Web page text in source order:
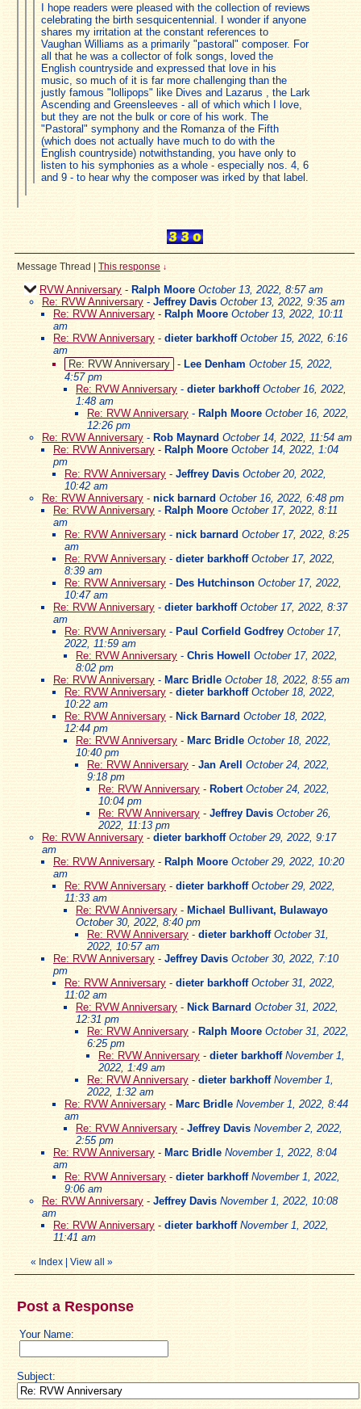
I hope readers were pleased with the collection of reviews
celebrating the birth sesquicentennial. I wonder if anyone
shares my irritation at the constant references to
Vaughan Williams as a primarily "pastoral" composer. For
all that he was a collector of folk songs, loved the
English countryside and expressed that love in his
music, so much of it is far more challenging than the
justly famous "lollipops" like Dives and Lazarus , the Lark
Ascending and Greensleeves - all of which which I love,
but they are not the bulk or core of his work. The
"Pastoral" symphony and the Romanza of the Fifth
(which does not actually have much to do with the
English countryside) notwithstanding, you have only to
listen to his symphonies as a whole - especially nos. 4, 6
and 9 - to hear why the composer was irked by that label.
Message Thread This response ↓
RVW Anniversary - Ralph Moore October 13, 2022, 8:57 am
Re: RVW Anniversary - Jeffrey Davis October 13, 2022, 9:35 am
Re: RVW Anniversary - Ralph Moore October 13, 2022, 10:11
am
Re: RVW Anniversary - dieter barkhoff October 15, 2022, 6:16
am
Re: RVW Anniversary - Lee Denham October 15, 2022,
4:57 pm
Re: RVW Anniversary - dieter barkhoff October 16, 2022,
1:48 am
Re: RVW Anniversary - Ralph Moore October 16, 2022,
12:26 pm
Re: RVW Anniversary - Rob Maynard October 14, 2022, 11:54 am
Re: RVW Anniversary - Ralph Moore October 14, 2022, 1:04
pm
Re: RVW Anniversary - Jeffrey Davis October 20, 2022,
10:42 am
Re: RVW Anniversary - nick barnard October 16, 2022, 6:48 pm
Re: RVW Anniversary - Ralph Moore October 17, 2022, 8:11
am
Re: RVW Anniversary - nick barnard October 17, 2022, 8:25
am
Re: RVW Anniversary - dieter barkhoff October 17, 2022,
8:39 am
Re: RVW Anniversary - Des Hutchinson October 17, 2022,
10:47 am
Re: RVW Anniversary - dieter barkhoff October 17, 2022, 8:37
am
Re: RVW Anniversary - Paul Corfield Godfrey October 17,
2022, 11:59 am
Re: RVW Anniversary - Chris Howell
October 17, 2022,
8:02 pm
Re: RVW Anniversary - Marc Bridle October 18, 2022, 8:55 am
Re: RVW Anniversary - dieter barkhoff October 18, 2022,
10:22 am
Re: RVW Anniversary - Nick Barnard October 18, 2022,
12:44 pm
Re: RVW Anniversary - Marc Bridle October 18, 2022,
10:40 pm
Re: RVW Anniversary - Jan Arell
October 24, 2022,
9:18 pm
Re: RVW Anniversary - Robert October 24, 2022,
10:04 pm
Re: RVW Anniversary - Jeffrey Davis October 26,
2022, 11:13 pm
Re: RVW Anniversary - dieter barkhoff October 29, 2022, 9:17
am
Re: RVW Anniversary - Ralph Moore October 29, 2022, 10:20
am
Re: RVW Anniversary - dieter barkhoff October 29, 2022,
11:33 am
Re: RVW Anniversary - Michael Bullivant, Bulawayo
October 30, 2022, 8:40 pm
Re: RVW Anniversary - dieter barkhoff October 31,
2022, 10:57 am
Re: RVW Anniversary - Jeffrey Davis October 30, 2022, 7:10
pm
Re: RVW Anniversary - dieter barkhoff October 31, 2022,
11:02 am
Re: RVW Anniversary - Nick Barnard October 31, 2022,
12:31 pm
Re: RVW Anniversary - Ralph Moore October 31, 2022,
6:25 pm
Re: RVW Anniversary - dieter barkhoff November 1,
2022, 1:49 am
Re: RVW Anniversary - dieter barkhoff November 1,
2022, 1:32 am
Re: RVW Anniversary - Marc Bridle November 1, 2022, 8:44
am
Re: RVW Anniversary - Jeffrey Davis November 2, 2022,
2:55 pm
Re: RVW Anniversary - Marc Bridle November 1, 2022, 8:04
am
Re: RVW Anniversary - dieter barkhoff November 1, 2022,
9:06 am
Re: RVW Anniversary - Jeffrey Davis November 1, 2022, 10:08
am
Re: RVW Anniversary - dieter barkhoff November 1, 2022,
11:41 am
« Index View all »
Post a Response
Your Name:
Subject: